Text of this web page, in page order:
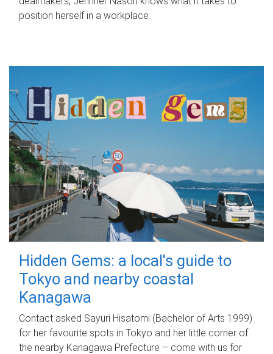
position herself in a workplace.
Hidden Gems: a local's guide to
Tokyo and nearby coastal
Kanagawa
Contact asked Sayuri Hisatomi (Bachelor of Arts 1999)
for her favourite spots in Tokyo and her little corner of
the nearby Kanagawa Prefecture – come with us for